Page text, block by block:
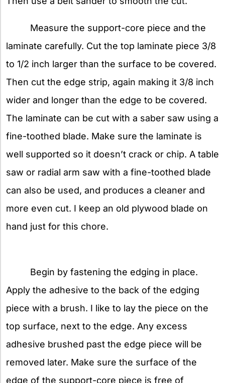
Measure the support-core piece and the
laminate carefully. Cut the top laminate piece 3/8
to 1/2 inch larger than the surface to be covered.
Then cut the edge strip, again making it 3/8 inch
wider and longer than the edge to be covered.
The laminate can be cut with a saber saw using a
fine-toothed blade. Make sure the laminate is
well supported so it doesn’t crack or chip. A table
saw or radial arm saw with a fine-toothed blade
can also be used, and produces a cleaner and
more even cut. I keep an old plywood blade on
hand just for this chore.
Begin by fastening the edging in place.
Apply the adhesive to the back of the edging
piece with a brush. I like to lay the piece on the
top surface, next to the edge. Any excess
adhesive brushed past the edge piece will be
removed later. Make sure the surface of the
edge of the support-core piece is free of